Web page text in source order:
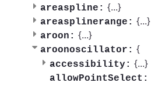
areaspline: {...}
areasplinerange: {...}
aroon: {...}
aroonoscillator: {
accessibility: {...}
allowPointSelect: